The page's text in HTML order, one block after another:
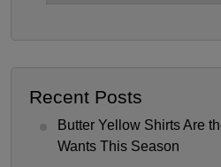
Recent Posts
Butter Yellow Shirts Are
Wants This Season